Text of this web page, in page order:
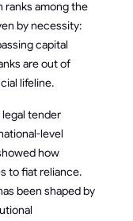
ranks among the
by necessity:
capital
are out of
lifeline.
tender
level
how
to fiat reliance.
been shaped by